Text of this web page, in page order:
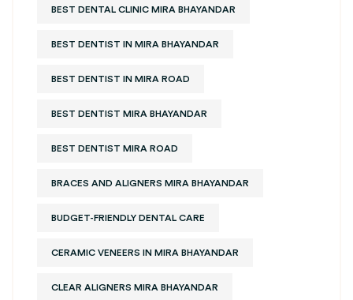
BEST DENTAL CLINIC MIRA BHAYANDAR
BEST DENTIST IN MIRA BHAYANDAR
BEST DENTIST IN MIRA ROAD
BEST DENTIST MIRA BHAYANDAR
BEST DENTIST MIRA ROAD
BRACES AND ALIGNERS MIRA BHAYANDAR
BUDGET-FRIENDLY DENTAL CARE
CERAMIC VENEERS IN MIRA BHAYANDAR
CLEAR ALIGNERS MIRA BHAYANDAR